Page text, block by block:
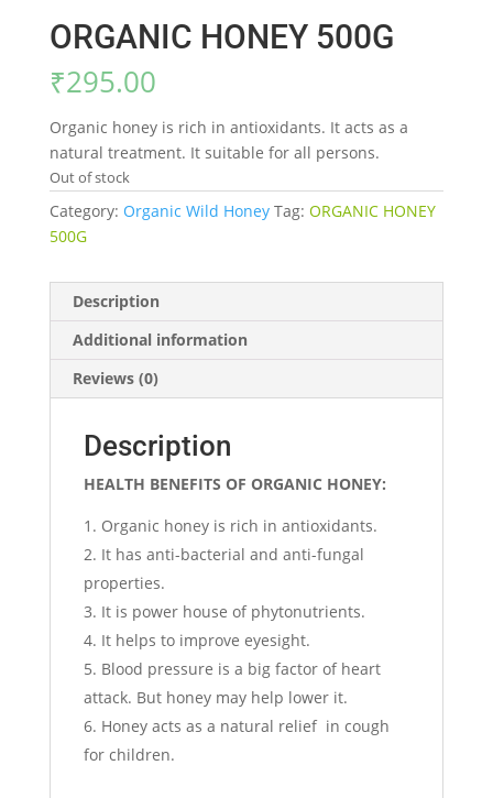
ORGANIC HONEY 500G
₹295.00
Organic honey is rich in antioxidants. It acts as a
natural treatment. It suitable for all persons.
Out of stock
Category: Organic Wild Honey Tag: ORGANIC HONEY
500G
Description
Additional information
Reviews (0)
Description
HEALTH BENEFITS OF ORGANIC HONEY:
Organic honey is rich in antioxidants.
It has anti-bacterial and anti-fungal
properties.
It is power house of phytonutrients.
It helps to improve eyesight.
Blood pressure is a big factor of heart
attack. But honey may help lower it.
Honey acts as a natural relief in cough
for children.